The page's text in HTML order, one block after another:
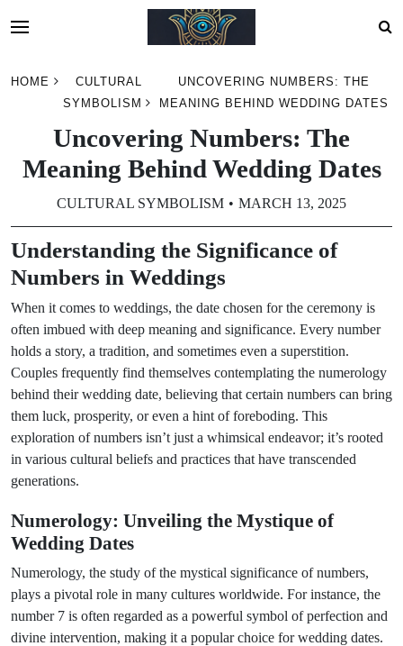
HOME
CULTURAL
SYMBOLISM
UNCOVERING NUMBERS: THE
MEANING BEHIND WEDDING DATES
Uncovering Numbers: The
Meaning Behind Wedding Dates
CULTURAL SYMBOLISM MARCH 13, 2025
Understanding the Significance of
Numbers in Weddings
When it comes to weddings, the date chosen for the ceremony is
often imbued with deep meaning and significance. Every number
holds a story, a tradition, and sometimes even a superstition.
Couples frequently find themselves contemplating the numerology
behind their wedding date, believing that certain numbers can bring
them luck, prosperity, or even a hint of foreboding. This
exploration of numbers isn’t just a whimsical endeavor; it’s rooted
in various cultural beliefs and practices that have transcended
generations.
Numerology: Unveiling the Mystique of
Wedding Dates
Numerology, the study of the mystical significance of numbers,
plays a pivotal role in many cultures worldwide. For instance, the
number 7 is often regarded as a powerful symbol of perfection and
divine intervention, making it a popular choice for wedding dates.